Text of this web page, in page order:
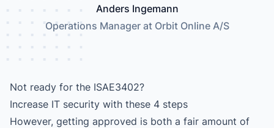
Anders Ingemann
Operations Manager at Orbit Online A/S
Not ready for the ISAE3402?
Increase IT security with these 4 steps
However, getting approved is both a fair amount of